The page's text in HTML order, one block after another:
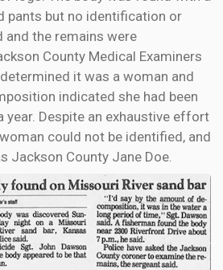
pants but no identification or
and the remains were
County Medical Examiners
it was a woman and
indicated she had been
year. Despite an exhaustive effort
could not be identified, and
Jackson County Jane Doe.